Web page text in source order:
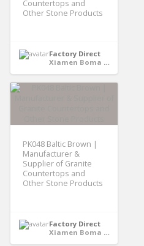
Countertops and
Other Stone Products
Factory Direct
Xiamen Boma International Trade Co., Ltd - Xiamen,Fujian, CHINA
PK048 Baltic Brown |
Manufacturer &
Supplier of Granite
Countertops and
Other Stone Products
Factory Direct
Xiamen Boma International Trade Co., Ltd - Xiamen,Fujian, CHINA